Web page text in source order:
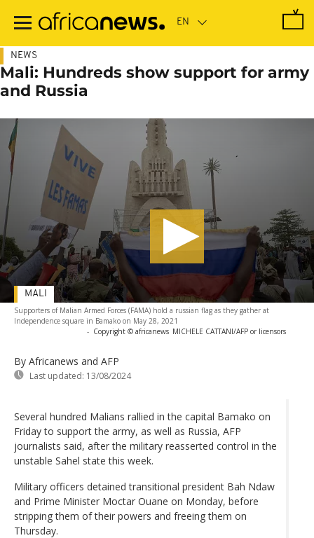
main
NEWS
Mali: Hundreds show support for army
and Russia
Supporters of Malian Armed Forces (FAMA) hold a russian flag as they gather at
Independence square in Bamako on May 28, 2021
- Copyright © africanews MICHELE CATTANI/AFP or licensors
By Africanews and AFP
Last updated: 13/08/2024
MALI
Several hundred Malians rallied in the capital Bamako on
Friday to support the army, as well as Russia, AFP
journalists said, after the military reasserted control in the
unstable Sahel state this week.
Military officers detained transitional president Bah Ndaw
and Prime Minister Moctar Ouane on Monday, before
stripping them of their powers and freeing them on
Thursday.